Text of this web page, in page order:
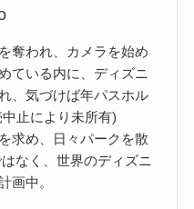
奪われ、カメラを始め
ている内に、ディズニ
、気づけば年パスホル
止により未所有)
求め、日々パークを散
なく、世界のディズニ
画中。